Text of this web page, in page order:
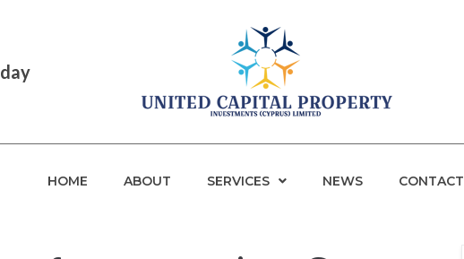
HOME ABOUT SERVICES NEWS CONTACT